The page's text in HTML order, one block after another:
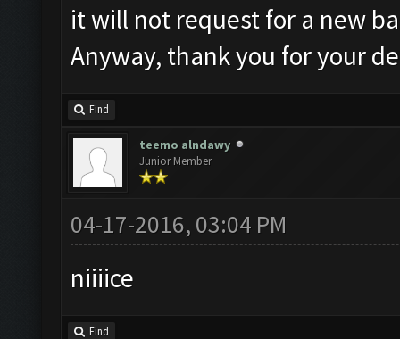
it will not request for a new
Anyway, thank you for your
Find
teemo alndawy
Junior Member
04-17-2016, 03:04 PM
niiiice
Find